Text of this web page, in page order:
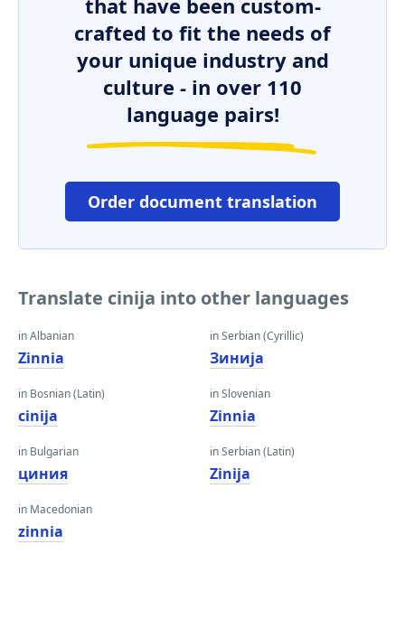
that have been custom-
crafted to fit the needs of
your unique industry and
culture - in over 110
language pairs!
Order document translation
Translate cinija into other languages
in Albanian
Zinnia
in Bosnian (Latin)
cinija
in Bulgarian
циния
in Macedonian
zinnia
in Serbian (Cyrillic)
Зинија
in Slovenian
Zinnia
in Serbian (Latin)
Zinija